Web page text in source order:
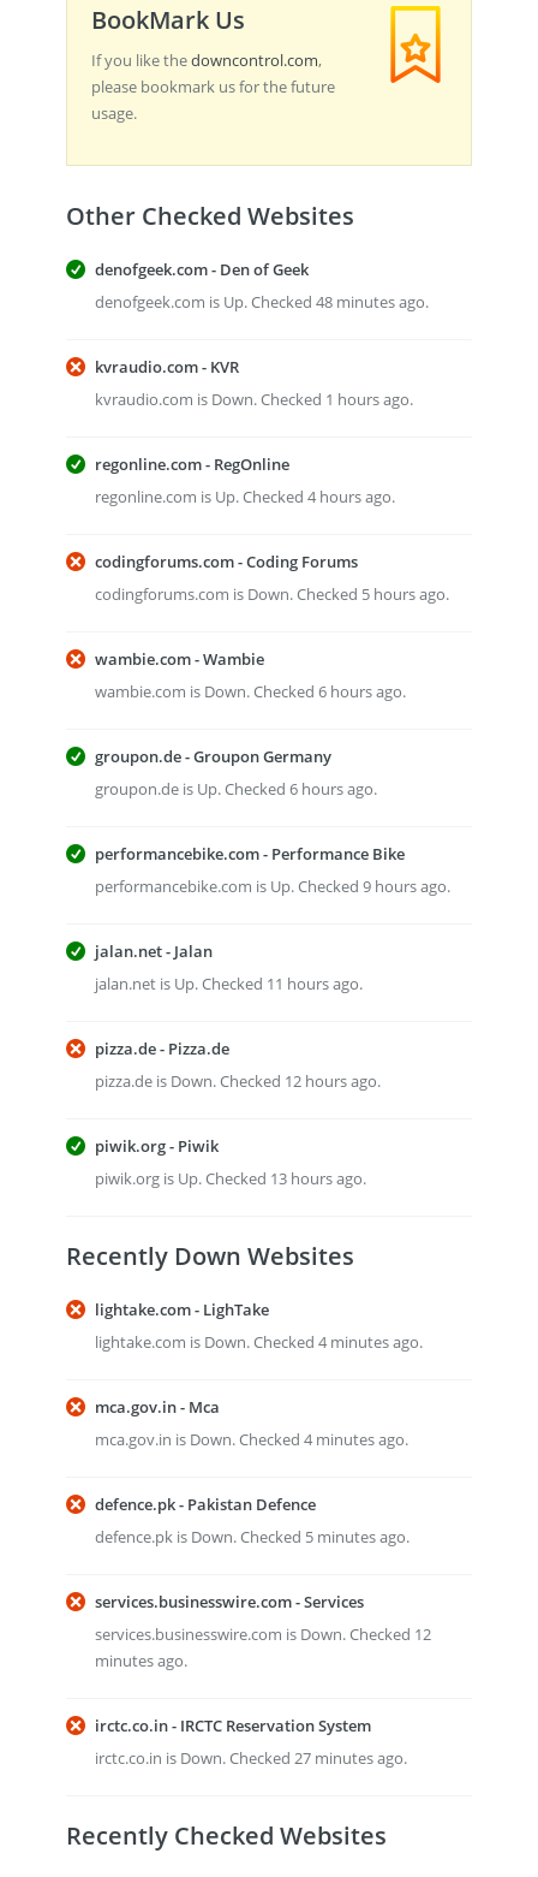
BookMark Us
If you like thedowncontrol.com,
please bookmark us for the future
usage.
Other Checked Websites
denofgeek.com - Den of Geek
denofgeek.com is Up. Checked 48 minutes ago.
kvraudio.com - KVR
kvraudio.com is Down. Checked 1 hours ago.
regonline.com - RegOnline
regonline.com is Up. Checked 4 hours ago.
codingforums.com - Coding Forums
codingforums.com is Down. Checked 5 hours ago.
wambie.com - Wambie
wambie.com is Down. Checked 6 hours ago.
groupon.de - Groupon Germany
groupon.de is Up. Checked 6 hours ago.
performancebike.com - Performance Bike
performancebike.com is Up. Checked 9 hours ago.
jalan.net - Jalan
jalan.net is Up. Checked 11 hours ago.
pizza.de - Pizza.de
pizza.de is Down. Checked 12 hours ago.
piwik.org - Piwik
piwik.org is Up. Checked 13 hours ago.
Recently Down Websites
lightake.com - LighTake
lightake.com is Down. Checked 4 minutes ago.
mca.gov.in - Mca
mca.gov.in is Down. Checked 4 minutes ago.
defence.pk - Pakistan Defence
defence.pk is Down. Checked 5 minutes ago.
services.businesswire.com - Services
services.businesswire.com is Down. Checked 12
minutes ago.
irctc.co.in - IRCTC Reservation System
irctc.co.in is Down. Checked 27 minutes ago.
Recently Checked Websites